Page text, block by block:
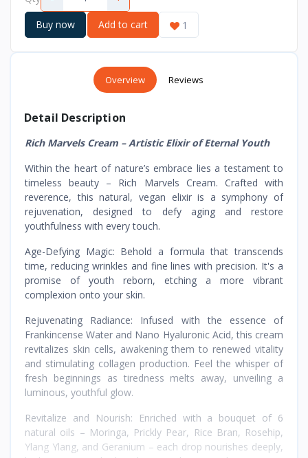
Buy now Add to cart 1
Overview Reviews
Detail Description
Rich Marvels Cream – Artistic Elixir of Eternal Youth
Within the heart of nature’s embrace lies a testament to
timeless beauty – Rich Marvels Cream. Crafted with
reverence, this natural, vegan elixir is a symphony of
rejuvenation, designed to defy aging and restore
youthfulness with every touch.
Age-Defying Magic: Behold a formula that transcends
time, reducing wrinkles and fine lines with precision. It's a
promise of youth reborn, etching a more vibrant
complexion onto your skin.
Rejuvenating Radiance: Infused with the essence of
Frankincense Water and Nano Hyaluronic Acid, this cream
revitalizes skin cells, awakening them to renewed vitality
and stimulating collagen production. Feel the whisper of
fresh beginnings as tiredness melts away, unveiling a
luminous, youthful glow.
Revitalize and Nourish: Enriched with a bouquet of 6
natural oils – Moringa, Prickly Pear, Rice Bran, Rosehip,
Ylang Ylang, and Geranium – each drop nourishes deeply,